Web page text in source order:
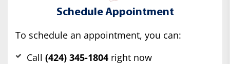
Schedule Appointment
To schedule an appointment, you can:
Call (424) 345-1804 right now